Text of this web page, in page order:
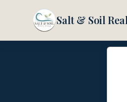
Salt & Soil